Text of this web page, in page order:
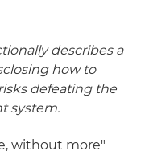
describes a
how to
defeating the
system.
without more"